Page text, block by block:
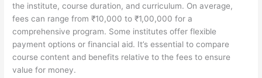
the institute, course duration, and curriculum. On average,
fees can range from ₹10,000 to ₹1,00,000 for a
comprehensive program. Some institutes offer flexible
payment options or financial aid. It’s essential to compare
course content and benefits relative to the fees to ensure
value for money.